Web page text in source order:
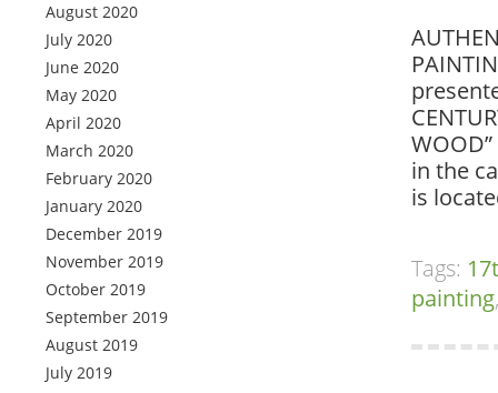
August 2020
July 2020
June 2020
May 2020
April 2020
March 2020
February 2020
January 2020
December 2019
November 2019
October 2019
September 2019
August 2019
July 2019
in the
is
Tags:
painting